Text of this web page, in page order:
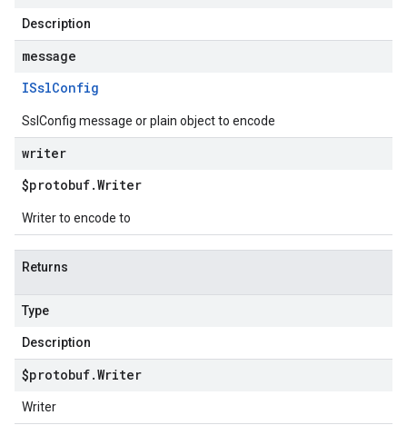
Description
message
ISslConfig
SslConfig message or plain object to encode
writer
$protobuf.Writer
Writer to encode to
Returns
Type
Description
$protobuf.Writer
Writer